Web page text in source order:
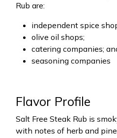
Rub are:
independent spice
olive oil shops;
catering companies;
seasoning companies
Flavor Profile
Salt Free Steak Rub is
with notes of herb and